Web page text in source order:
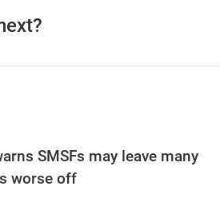
SMSFs may leave many
worse off